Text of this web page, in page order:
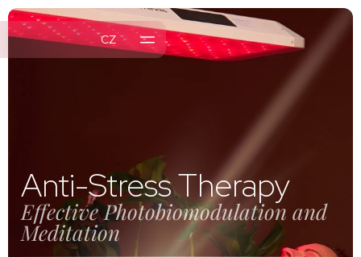
CZ
Anti-Stress Therapy
Effective Photobiomodulation and
Meditation